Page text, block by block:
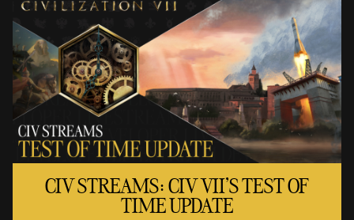
CIV STREAMS: CIV VII'S TEST OF
TIME UPDATE